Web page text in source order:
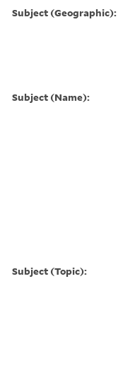
Subject (Geographic):
Subject (Name):
Subject (Topic):